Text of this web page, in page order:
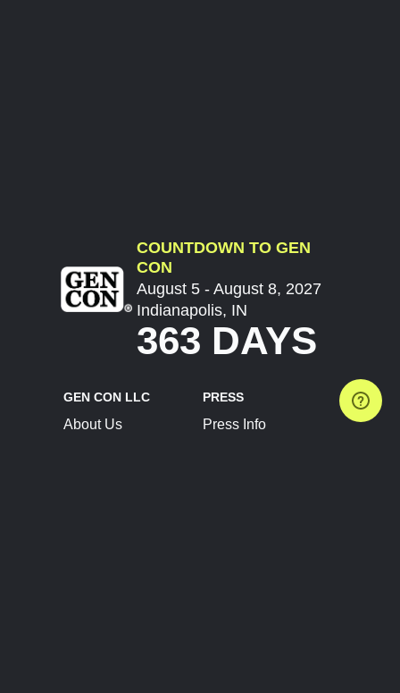
COUNTDOWN TO GEN
CON
August 5 - August 8, 2027
Indianapolis, IN
363 DAYS
GEN CON LLC
About Us
PRESS
Press Info